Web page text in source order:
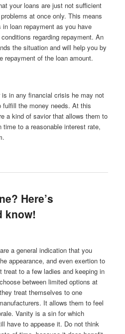
your loans are just not sufficient
at once only. This means
loan repayment as you have
regarding repayment. An
the situation and will help you by
repayment of the loan amount.
in any financial crisis he may not
fulfill the money needs. At this
a kind of savior that allows them to
time to a reasonable interest rate,
Here’s
know!
a general indication that you
appearance, and even exertion to
treat to a few ladies and keeping in
between limited options at
treat themselves to one
It allows them to feel
Vanity is a sin for which
have to appease it. Do not think